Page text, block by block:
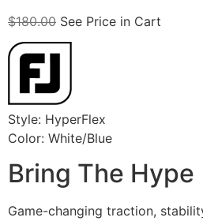
$180.00 See Price in Cart
Style: HyperFlex
Color: White/Blue
Bring The Hype
Game-changing traction,